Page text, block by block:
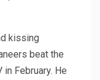
kissing
beat the
February. He